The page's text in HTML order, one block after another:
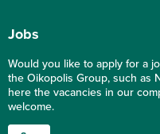
Jobs
Would you like to apply for a
the Oikopolis Group, such as
here the vacancies in our
welcome.